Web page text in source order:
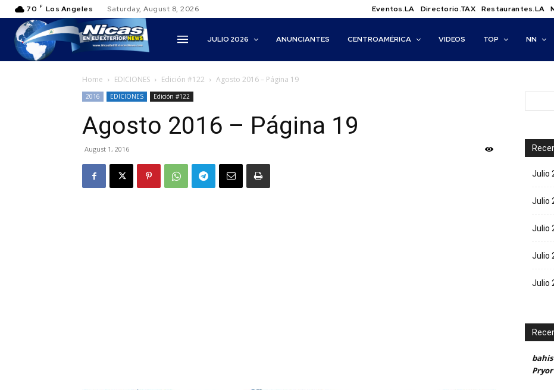
70 F Los Angeles Saturday, August 8, 2026 Eventos.LA Directorio.TAX Restaurantes.LA
JULIO 2026 ANUNCIANTES CENTROAMÉRICA VIDEOS TOP NN
Home EDICIONES Edición #122 Agosto 2016 – Página 19
2016 EDICIONES Edición #122
Agosto 2016 – Página 19
August 1, 2016
Julio
Julio
Julio
Julio
Julio